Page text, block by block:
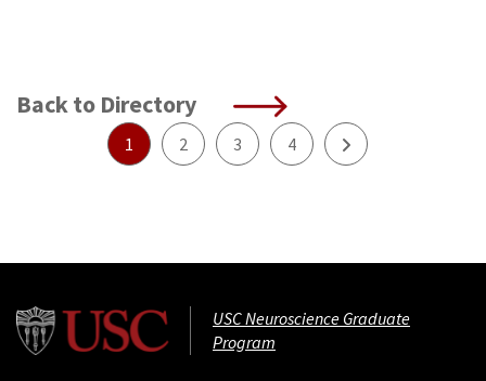
Back to Directory
1 2 3 4 Next
USC Neuroscience Graduate
Program